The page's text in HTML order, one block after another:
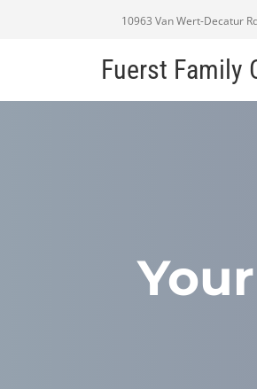
10963 Van Wert-Decatur
Fuerst Family